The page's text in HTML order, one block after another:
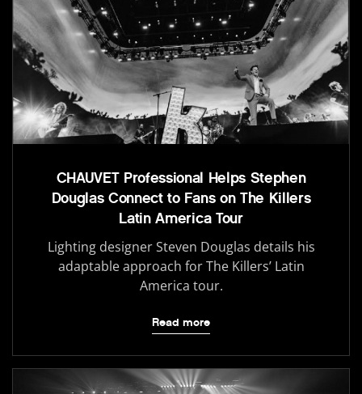
CHAUVET Professional Helps Stephen
Douglas Connect to Fans on The Killers
Latin America Tour
Lighting designer Steven Douglas details his
adaptable approach for The Killers’ Latin
America tour.
Read more